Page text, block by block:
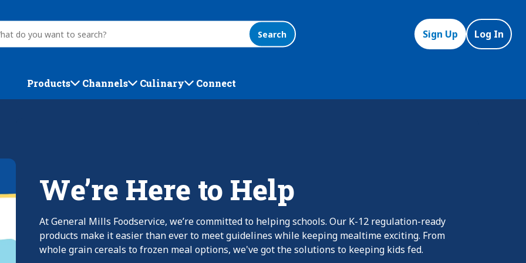
Search Sign Up Log In
Products Channels Culinary Connect
We’re Here to Help
At General Mills Foodservice, we’re committed to helping schools. Our K-12 regulation-ready
products make it easier than ever to meet guidelines while keeping mealtime exciting. From
whole grain cereals to frozen meal options, we've got the solutions to keeping kids fed.